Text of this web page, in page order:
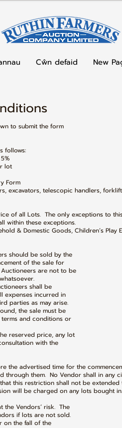
Cŵn defaid New
to submit the form
follows:
lot
Form
excavators, telescopic handlers,
of all Lots. The only exceptions to
within these exceptions.
& Domestic Goods, Children’s
should be sold by the
of the sale for
are not to be
shall be
incurred in
parties as may arise.
the sale must be
and conditions or
reserved price, any lot
with the
the advertised time for the
them. No Vendor shall in any
this restriction shall not be
will be charged on any lots bought in.
the Vendors’ risk. The
if lots are not sold.
on the fall of the